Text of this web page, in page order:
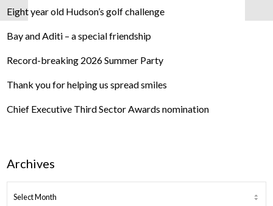
Eight year old Hudson’s golf challenge
Bay and Aditi – a special friendship
Record-breaking 2026 Summer Party
Thank you for helping us spread smiles
Chief Executive Third Sector Awards nomination
Archives
ARCHIVES